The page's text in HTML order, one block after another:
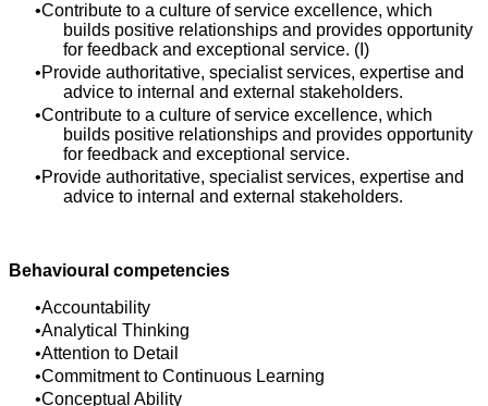
Contribute to a culture of service excellence, which
builds positive relationships and provides opportunity
for feedback and exceptional service. (I)
Provide authoritative, specialist services, expertise and
advice to internal and external stakeholders.
Contribute to a culture of service excellence, which
builds positive relationships and provides opportunity
for feedback and exceptional service.
Provide authoritative, specialist services, expertise and
advice to internal and external stakeholders.
Behavioural competencies
Accountability
Analytical Thinking
Attention to Detail
Commitment to Continuous Learning
Conceptual Ability